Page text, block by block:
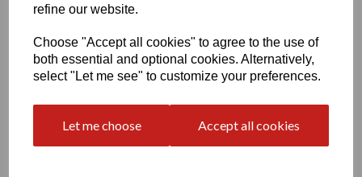
refine our website.
Choose "Accept all cookies" to agree to the use of
both essential and optional cookies. Alternatively,
select "Let me see" to customize your preferences.
Let me choose Accept all cookies
Name
Your Product Review